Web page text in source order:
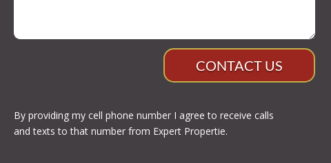
CONTACT US
By providing my cell phone number I agree to receive calls
and texts to that number from Expert Propertie.